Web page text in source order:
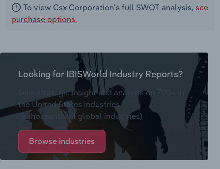
To view Csx Corporation's full SWOT analysis, see
purchase options.
Looking for IBISWorld Industry Reports?
Gain strategic insight and analysis on 700+ in
the United States industries
(& thousands of global industries)
Browse industries